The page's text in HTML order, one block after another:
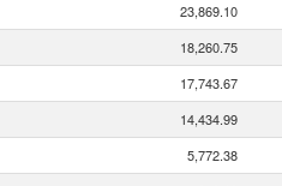
23,869.10
18,260.75
17,743.67
14,434.99
5,772.38